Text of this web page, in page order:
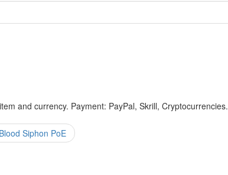
and currency. Payment: PayPal, Skrill, Cryptocurrencies.
Blood Siphon PoE